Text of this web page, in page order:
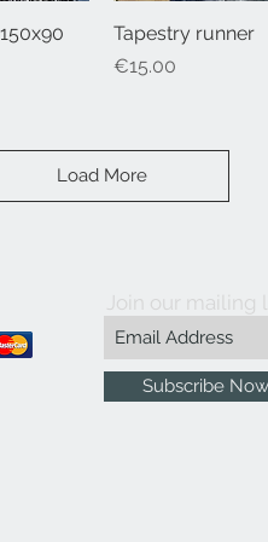
Quick
Tapestry runner
Price
€15.00
Load More
Join our mailing
Subscribe Now